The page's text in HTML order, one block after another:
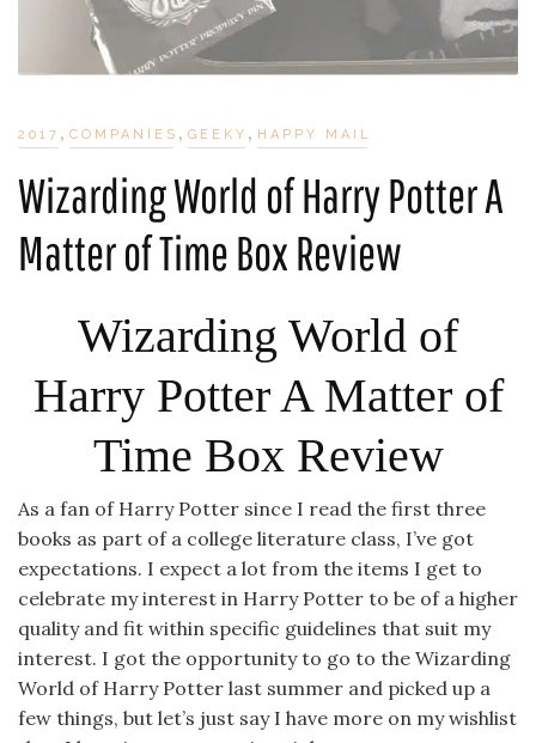
2017 , COMPANIES , GEEKY , HAPPY MAIL
Wizarding World of Harry Potter A
Matter of Time Box Review
Wizarding World of
Harry Potter A Matter of
Time Box Review
As a fan of Harry Potter since I read the first three
books as part of a college literature class, I’ve got
expectations. I expect a lot from the items I get to
celebrate my interest in Harry Potter to be of a higher
quality and fit within specific guidelines that suit my
interest. I got the opportunity to go to the Wizarding
World of Harry Potter last summer and picked up a
few things, but let’s just say I have more on my wishlist